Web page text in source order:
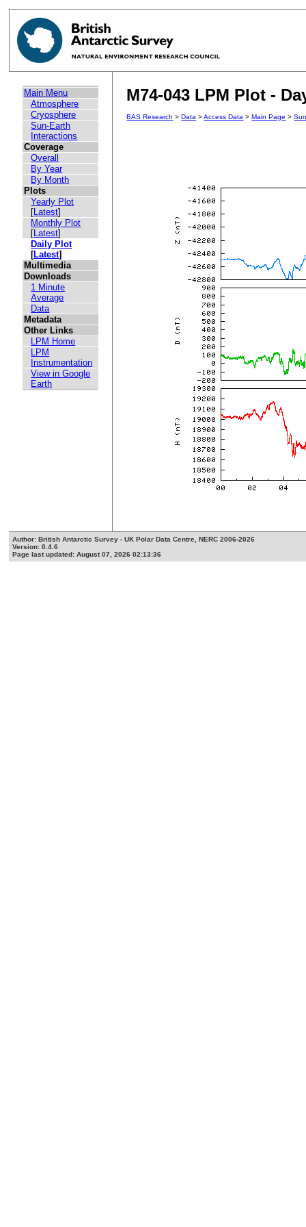
Main Menu
Atmosphere
Cryosphere
Sun-Earth
Interactions
Coverage
Overall
By Year
By Month
Plots
Yearly Plot
[Latest]
Monthly Plot
[Latest]
Daily Plot
[Latest]
Multimedia
Downloads
1 Minute
Average
Data
Metadata
Other Links
LPM Home
LPM
Instrumentation
View in Google
Earth
M74-043 LPM Plot -
BAS Research >Data >Access Data >Main Page >
Author: British Antarctic Survey - UK Polar Data Centre, NERC 2006-2026
Version: 0.4.6
Page last updated: August 07, 2026 02:13:36